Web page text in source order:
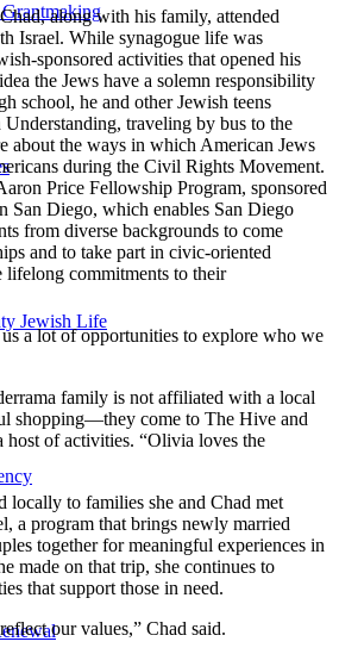
Jewish Life
along with his family, attended
Israel. While synagogue life was
sponsored activities that opened his
the Jews have a solemn responsibility
school, he and other Jewish teens
traveling by bus to the
about the ways in which American Jews
during the Civil Rights Movement.
Price Fellowship Program, sponsored
San Diego, which enables San Diego
from diverse backgrounds to come
and to take part in civic-oriented
lifelong commitments to their
a lot of opportunities to explore who we
family is not affiliated with a local
shopping—they come to The Hive and
host of activities. “Olivia loves the
locally to families she and Chad met
a program that brings newly married
together for meaningful experiences in
made on that trip, she continues to
that support those in need.
our values,” Chad said.